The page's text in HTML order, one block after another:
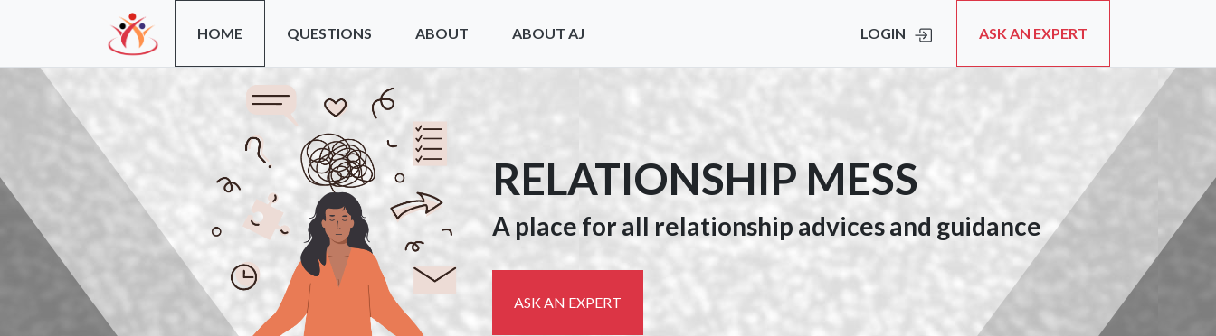
HOME QUESTIONS ABOUT ABOUT AJ LOGIN ASK AN EXPERT
RELATIONSHIP MESS
A place for all relationship advices and guidance
ASK AN EXPERT